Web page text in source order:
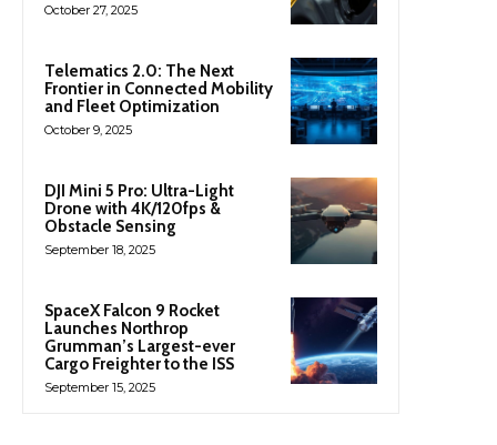
October 27, 2025
Telematics 2.0: The Next
Frontier in Connected Mobility
and Fleet Optimization
October 9, 2025
DJI Mini 5 Pro: Ultra-Light
Drone with 4K/120fps &
Obstacle Sensing
September 18, 2025
SpaceX Falcon 9 Rocket
Launches Northrop
Grumman’s Largest-ever
Cargo Freighter to the ISS
September 15, 2025